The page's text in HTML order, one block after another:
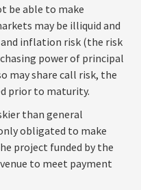
be able to make
may be illiquid and
and inflation risk (the risk
power of principal
may share call risk, the
prior to maturity.
than general
obligated to make
project funded by the
to meet payment